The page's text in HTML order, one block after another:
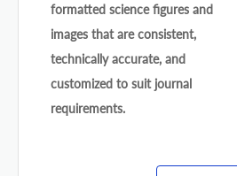
formatted science figures and
images that are consistent,
technically accurate, and
customized to suit journal
requirements.